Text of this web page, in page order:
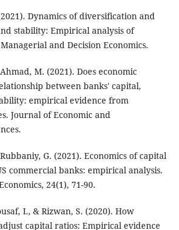
Dynamics of diversification and
stability: Empirical analysis of
and Decision Economics.
M. (2021). Does economic
between banks' capital,
empirical evidence from
Journal of Economic and
G. (2021). Economics of capital
commercial banks: empirical analysis.
24(1), 71-90.
I., & Rizwan, S. (2020). How
capital ratios: Empirical evidence